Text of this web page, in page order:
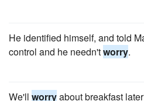
He identified himself, and told
control and he needn'tworry.
We'll worryabout breakfast